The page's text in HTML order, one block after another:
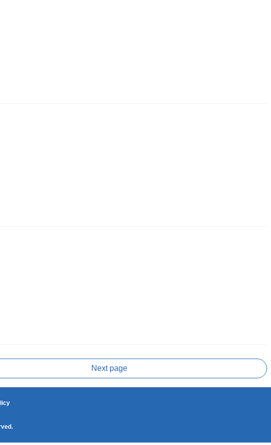
Next page